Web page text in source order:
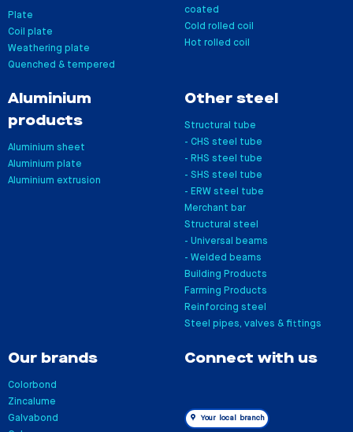
Plate
Coil plate
Weathering plate
Quenched & tempered
coated
Cold rolled coil
Hot rolled coil
Aluminium
products
Aluminium sheet
Aluminium plate
Aluminium extrusion
Other steel
Structural tube
- CHS steel tube
- RHS steel tube
- SHS steel tube
- ERW steel tube
Merchant bar
Structural steel
- Universal beams
- Welded beams
Building Products
Farming Products
Reinforcing steel
Steel pipes, valves & fittings
Our brands
Colorbond
Zincalume
Galvabond
Connect with us
Your local branch